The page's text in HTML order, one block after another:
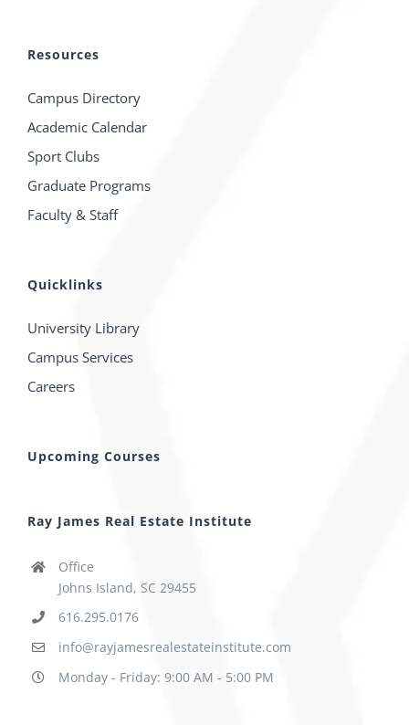
Resources
Campus Directory
Academic Calendar
Sport Clubs
Graduate Programs
Faculty & Staff
Quicklinks
University Library
Campus Services
Careers
Upcoming Courses
Ray James Real Estate Institute
Office
Johns Island, SC 29455
616.295.0176
info@rayjamesrealestateinstitute.com
Monday - Friday: 9:00 AM - 5:00 PM